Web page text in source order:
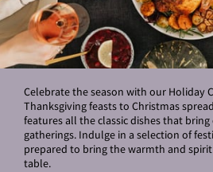
Celebrate the season with our Holiday
Thanksgiving feasts to Christmas
features all the classic dishes that
gatherings. Indulge in a selection of
prepared to bring the warmth and
table.